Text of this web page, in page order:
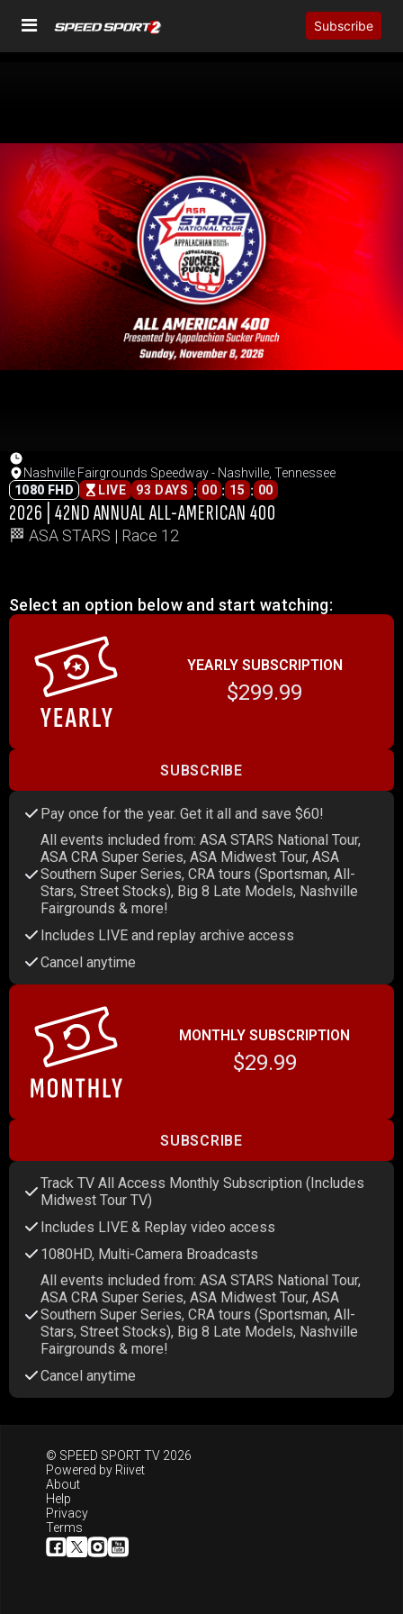
Subscribe
Nashville Fairgrounds Speedway - Nashville, Tennessee
1080 FHD
LIVE 93 DAYS : 00 : 15 : 00
2026 | 42ND ANNUAL ALL-AMERICAN 400
🏁 ASA STARS | Race 12
Select an option below and start watching:
YEARLY SUBSCRIPTION
$299.99
SUBSCRIBE
Pay once for the year. Get it all and save $60!
All events included from: ASA STARS National Tour,
ASA CRA Super Series, ASA Midwest Tour, ASA
Southern Super Series, CRA tours (Sportsman, All-
Stars, Street Stocks), Big 8 Late Models, Nashville
Fairgrounds & more!
Includes LIVE and replay archive access
Cancel anytime
MONTHLY SUBSCRIPTION
$29.99
SUBSCRIBE
Track TV All Access Monthly Subscription (Includes
Midwest Tour TV)
Includes LIVE & Replay video access
1080HD, Multi-Camera Broadcasts
All events included from: ASA STARS National Tour,
ASA CRA Super Series, ASA Midwest Tour, ASA
Southern Super Series, CRA tours (Sportsman, All-
Stars, Street Stocks), Big 8 Late Models, Nashville
Fairgrounds & more!
Cancel anytime
© SPEED SPORT TV 2026
Powered by Riivet
About
Help
Privacy
Terms